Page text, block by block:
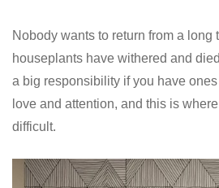
Nobody wants to return from a long
houseplants have withered and
a big responsibility if you have
love and attention, and this is
difficult.